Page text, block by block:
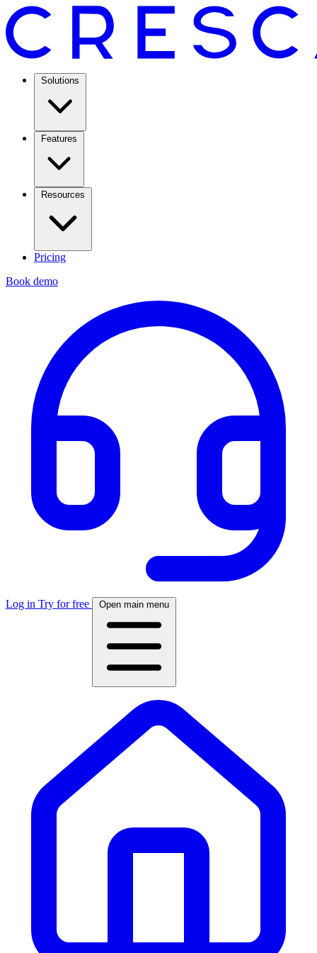
Solutions
Features
Resources
Pricing
Book demo
Log in Try for free Open main menu